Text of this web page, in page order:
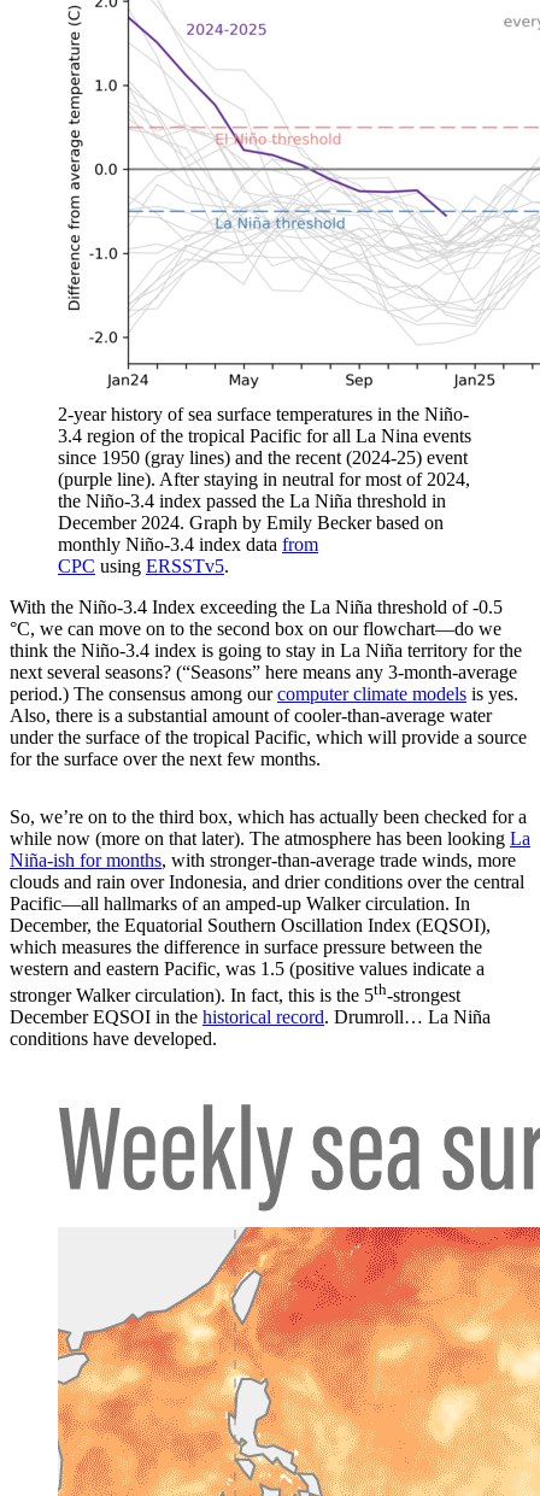
2-year history of sea surface temperatures in the Niño-
3.4 region of the tropical Pacific for all La Nina events
since 1950 (gray lines) and the recent (2024-25) event
(purple line). After staying in neutral for most of 2024,
the Niño-3.4 index passed the La Niña threshold in
December 2024. Graph by Emily Becker based on
monthly Niño-3.4 index data from
CPC using ERSSTv5.
With the Niño-3.4 Index exceeding the La Niña threshold of -0.5
°C, we can move on to the second box on our flowchart—do we
think the Niño-3.4 index is going to stay in La Niña territory for the
next several seasons? (“Seasons” here means any 3-month-average
period.) The consensus among ourcomputer climate models is yes.
Also, there is a substantial amount of cooler-than-average water
under the surface of the tropical Pacific, which will provide a source
for the surface over the next few months.
So, we’re on to the third box, which has actually been checked for a
while now (more on that later). The atmosphere has been looking La
Niña-ish for months, with stronger-than-average trade winds, more
clouds and rain over Indonesia, and drier conditions over the central
Pacific—all hallmarks of an amped-up Walker circulation. In
December, the Equatorial Southern Oscillation Index (EQSOI),
which measures the difference in surface pressure between the
western and eastern Pacific, was 1.5 (positive values indicate a
stronger Walker circulation). In fact, this is the 5th-strongest
December EQSOI in the historical record. Drumroll… La Niña
conditions have developed.